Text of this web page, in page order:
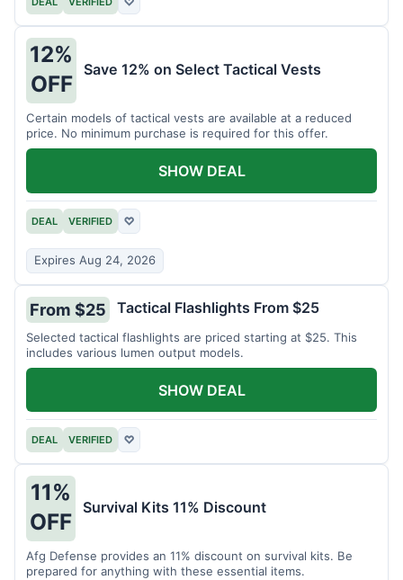
12%
OFF
Save 12% on Select Tactical Vests
Certain models of tactical vests are available at a reduced
price. No minimum purchase is required for this offer.
DEAL VERIFIED ♡
Expires Aug 24, 2026
SHOW DEAL
From $25 Tactical Flashlights From $25
Selected tactical flashlights are priced starting at $25. This
includes various lumen output models.
DEAL VERIFIED ♡
SHOW DEAL
11%
OFF
Survival Kits 11% Discount
Afg Defense provides an 11% discount on survival kits. Be
prepared for anything with these essential items.